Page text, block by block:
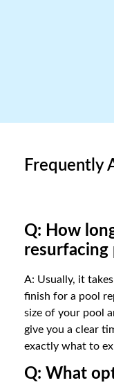
Frequently
Q: How
resurfacing
A: Usually, it
finish for a pool
size of your pool
give you a clear
exactly what to
Q: What